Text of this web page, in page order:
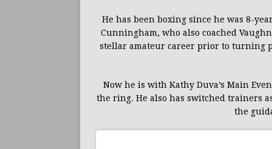
He has been boxing since he was 8-
Cunningham, who also coached
stellar amateur career prior to turning
Now he is with Kathy Duva’s Main
the ring. He also has switched trainers
the